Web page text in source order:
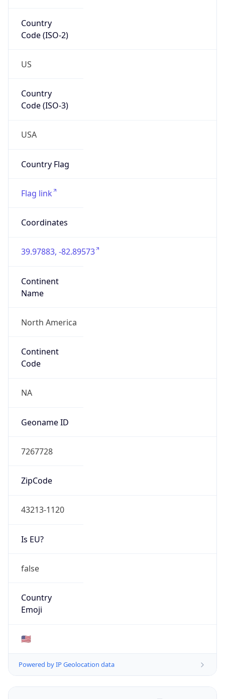
Country
Code (ISO-2)
US
Country
Code (ISO-3)
USA
Country Flag
Flag link
Coordinates
39.97883, -82.89573
Continent
Name
North America
Continent
Code
NA
Geoname ID
7267728
ZipCode
43213-1120
Is EU?
false
Country
Emoji
🇺🇸
Powered by IP Geolocation data